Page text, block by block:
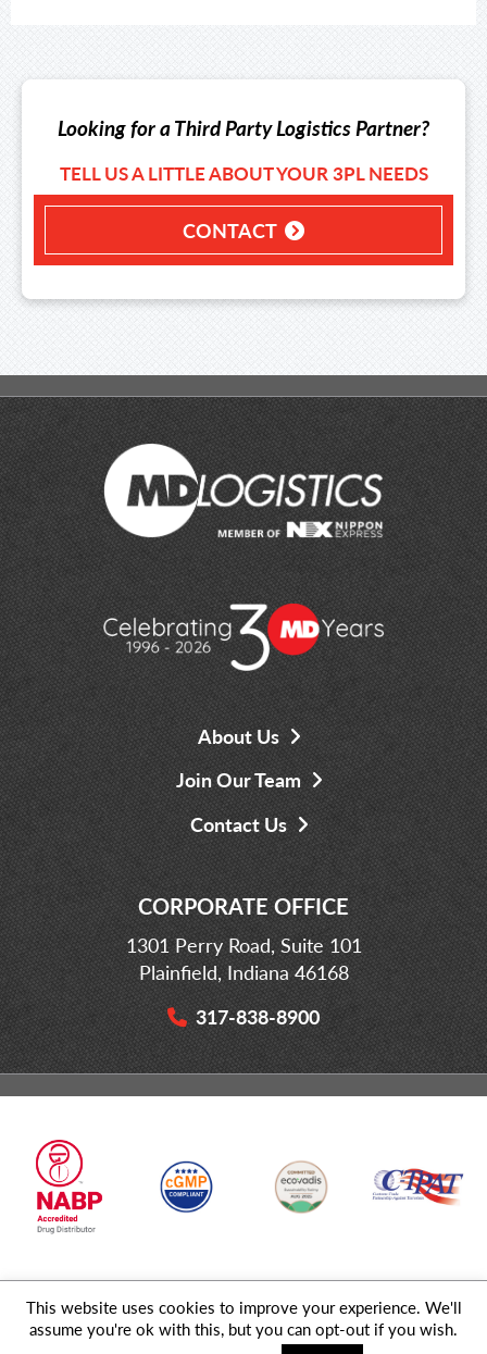
Looking for a Third Party Logistics Partner?
TELL US A LITTLE ABOUT YOUR 3PL NEEDS
CONTACT
About Us
Join Our Team
Contact Us
CORPORATE OFFICE
1301 Perry Road, Suite 101
Plainfield, Indiana 46168
317-838-8900
© 2026 MD Logistics, LLC,A NIPPON EXPRESSGroup Company. All
Rights Reserved.
This website uses cookies to improve your experience. We'll
assume you're ok with this, but you can opt-out if you wish.